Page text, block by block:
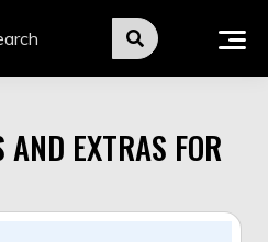
AND EXTRAS FOR